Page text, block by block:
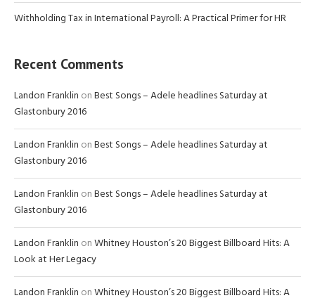
Withholding Tax in International Payroll: A Practical Primer for HR
Recent Comments
Landon Franklin onBest Songs – Adele headlines Saturday at
Glastonbury 2016
Landon Franklin onBest Songs – Adele headlines Saturday at
Glastonbury 2016
Landon Franklin onBest Songs – Adele headlines Saturday at
Glastonbury 2016
Landon Franklin onWhitney Houston’s 20 Biggest Billboard Hits: A
Look at Her Legacy
Landon Franklin onWhitney Houston’s 20 Biggest Billboard Hits: A